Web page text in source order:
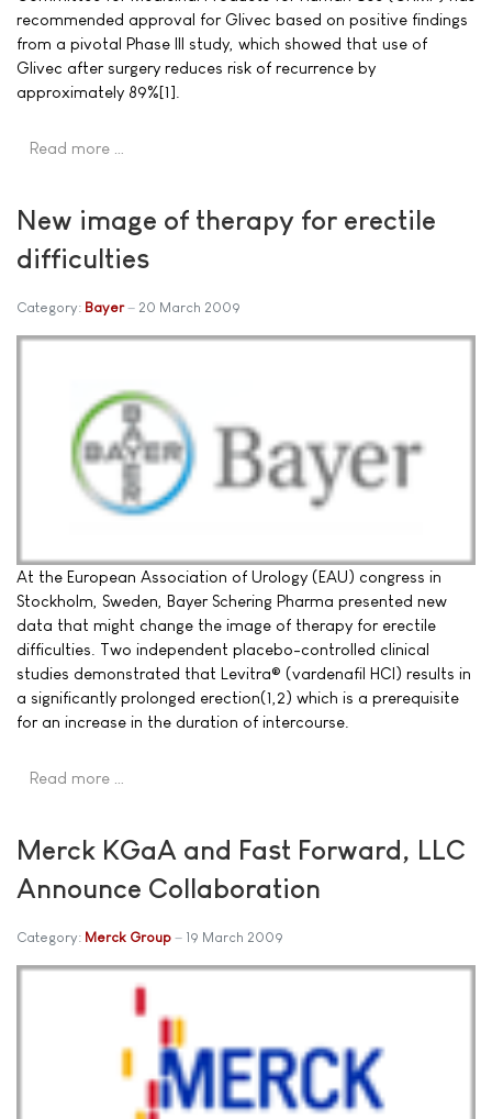
recommended approval for Glivec based on positive findings
from a pivotal Phase III study, which showed that use of
Glivec after surgery reduces risk of recurrence by
approximately 89%[1].
Read more …
New image of therapy for erectile
difficulties
Category: Bayer 20 March 2009
At the European Association of Urology (EAU) congress in
Stockholm, Sweden, Bayer Schering Pharma presented new
data that might change the image of therapy for erectile
difficulties. Two independent placebo-controlled clinical
studies demonstrated that Levitra® (vardenafil HCI) results in
a significantly prolonged erection(1,2) which is a prerequisite
for an increase in the duration of intercourse.
Read more …
Merck KGaA and Fast Forward, LLC
Announce Collaboration
Category: Merck Group 19 March 2009